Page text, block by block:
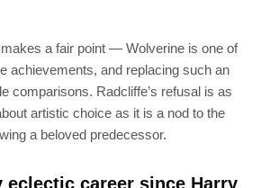
a fair point — Wolverine is one of
achievements, and replacing such an
comparisons. Radcliffe’s refusal is as
artistic choice as it is a nod to the
a beloved predecessor.
eclectic career since Harry